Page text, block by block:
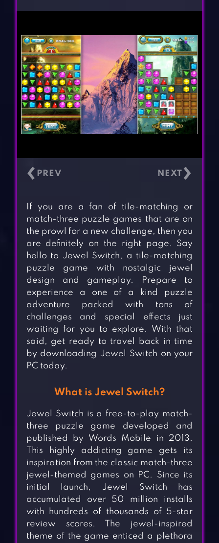
‹ ›
If you are a fan of tile-matching or
match-three puzzle games that are on
the prowl for a new challenge, then you
are definitely on the right page. Say
hello to Jewel Switch, a tile-matching
puzzle game with nostalgic jewel
design and gameplay. Prepare to
experience a one of a kind puzzle
adventure packed with tons of
challenges and special effects just
waiting for you to explore. With that
said, get ready to travel back in time
by downloading Jewel Switch on your
PC today.
What is Jewel Switch?
Jewel Switch is a free-to-play match-
three puzzle game developed and
published by Words Mobile in 2013.
This highly addicting game gets its
inspiration from the classic match-three
jewel-themed games on PC. Since its
initial launch, Jewel Switch has
accumulated over 50 million installs
with hundreds of thousands of 5-star
review scores. The jewel-inspired
theme of the game enticed a plethora